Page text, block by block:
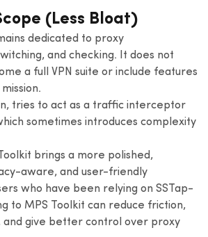
(Less Bloat)
dedicated to proxy
and checking. It does not
a full VPN suite or include features
tries to act as a traffic interceptor
sometimes introduces complexity
brings a more polished,
aware, and user-friendly
who have been relying on SSTap-
to MPS Toolkit can reduce friction,
and give better control over proxy